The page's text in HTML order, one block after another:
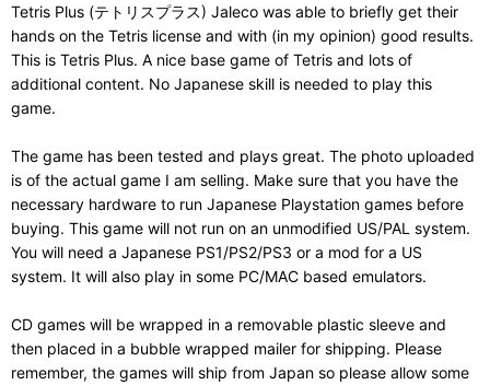
Tetris Plus (テトリスプラス) Jaleco was able to briefly get their
hands on the Tetris license and with (in my opinion) good results.
This is Tetris Plus. A nice base game of Tetris and lots of
additional content. No Japanese skill is needed to play this
game.
The game has been tested and plays great. The photo uploaded
is of the actual game I am selling. Make sure that you have the
necessary hardware to run Japanese Playstation games before
buying. This game will not run on an unmodified US/PAL system.
You will need a Japanese PS1/PS2/PS3 or a mod for a US
system. It will also play in some PC/MAC based emulators.
CD games will be wrapped in a removable plastic sleeve and
then placed in a bubble wrapped mailer for shipping. Please
remember, the games will ship from Japan so please allow some